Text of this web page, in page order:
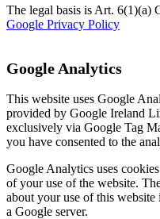
The legal basis is Art. 6(1)(a)
Google Privacy Policy
Google Analytics
This website uses Google
provided by Google Ireland
exclusively via Google Tag
you have consented to the
Google Analytics uses
of your use of the website.
about your use of this website
a Google server.